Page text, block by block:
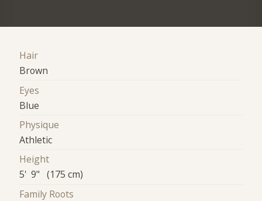
Hair
Brown
Eyes
Blue
Physique
Athletic
Height
5' 9" (175 cm)
Family Roots